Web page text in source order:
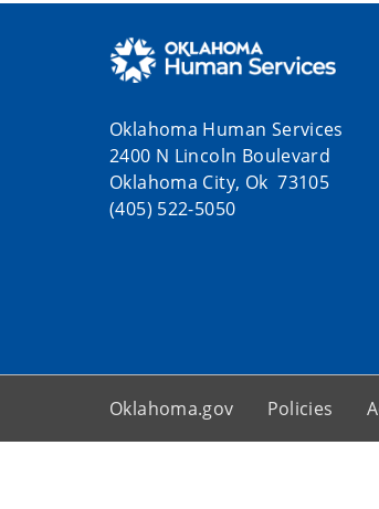
Oklahoma Human Services
2400 N Lincoln Boulevard
Oklahoma City, Ok 73105
(405) 522-5050
Oklahoma.gov Policies